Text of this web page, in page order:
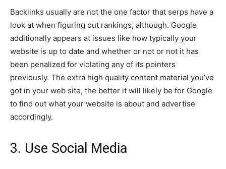
Backlinks usually are not the one factor that serps have a
look at when figuring out rankings, although. Google
additionally appears at issues like how typically your
website is up to date and whether or not or not it has
been penalized for violating any of its pointers
previously. The extra high quality content material you’ve
got in your web site, the better it will likely be for Google
to find out what your website is about and advertise
accordingly.
3. Use Social Media